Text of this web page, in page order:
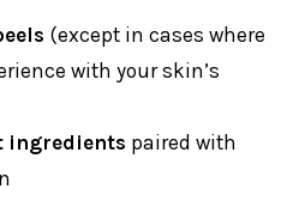
(except in cases where
with your skin’s
ingredients paired with